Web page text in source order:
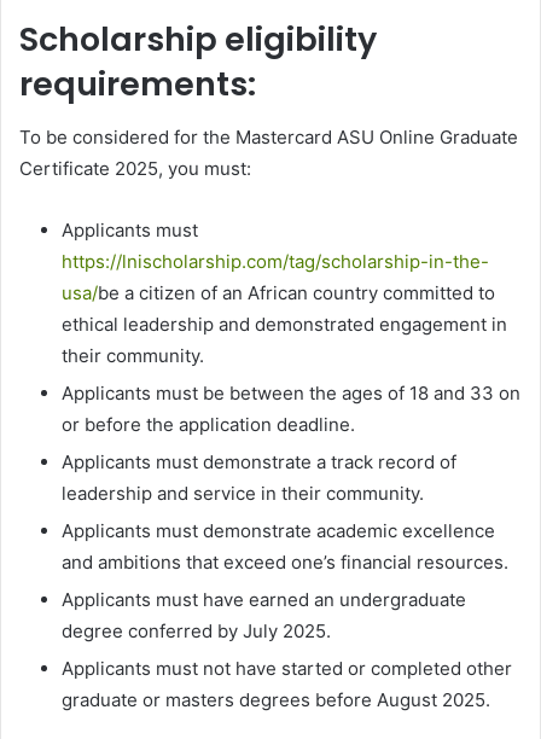
Scholarship eligibility
requirements:
To be considered for the Mastercard ASU Online Graduate
Certificate 2025, you must:
Applicants must
https://lnischolarship.com/tag/scholarship-in-the-
usa/be a citizen of an African country committed to
ethical leadership and demonstrated engagement in
their community.
Applicants must be between the ages of 18 and 33 on
or before the application deadline.
Applicants must demonstrate a track record of
leadership and service in their community.
Applicants must demonstrate academic excellence
and ambitions that exceed one’s financial resources.
Applicants must have earned an undergraduate
degree conferred by July 2025.
Applicants must not have started or completed other
graduate or masters degrees before August 2025.